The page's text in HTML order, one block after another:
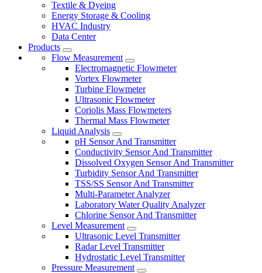
Textile & Dyeing
Energy Storage & Cooling
HVAC Industry
Data Center
Products
Flow Measurement
Electromagnetic Flowmeter
Vortex Flowmeter
Turbine Flowmeter
Ultrasonic Flowmeter
Coriolis Mass Flowmeters
Thermal Mass Flowmeter
Liquid Analysis
pH Sensor And Transmitter
Conductivity Sensor And Transmitter
Dissolved Oxygen Sensor And Transmitter
Turbidity Sensor And Transmitter
TSS/SS Sensor And Transmitter
Multi-Parameter Analyzer
Laboratory Water Quality Analyzer
Chlorine Sensor And Transmitter
Level Measurement
Ultrasonic Level Transmitter
Radar Level Transmitter
Hydrostatic Level Transmitter
Pressure Measurement